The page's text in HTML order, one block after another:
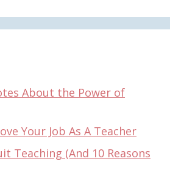
About the Power of
Your Job As A Teacher
Teaching (And 10 Reasons